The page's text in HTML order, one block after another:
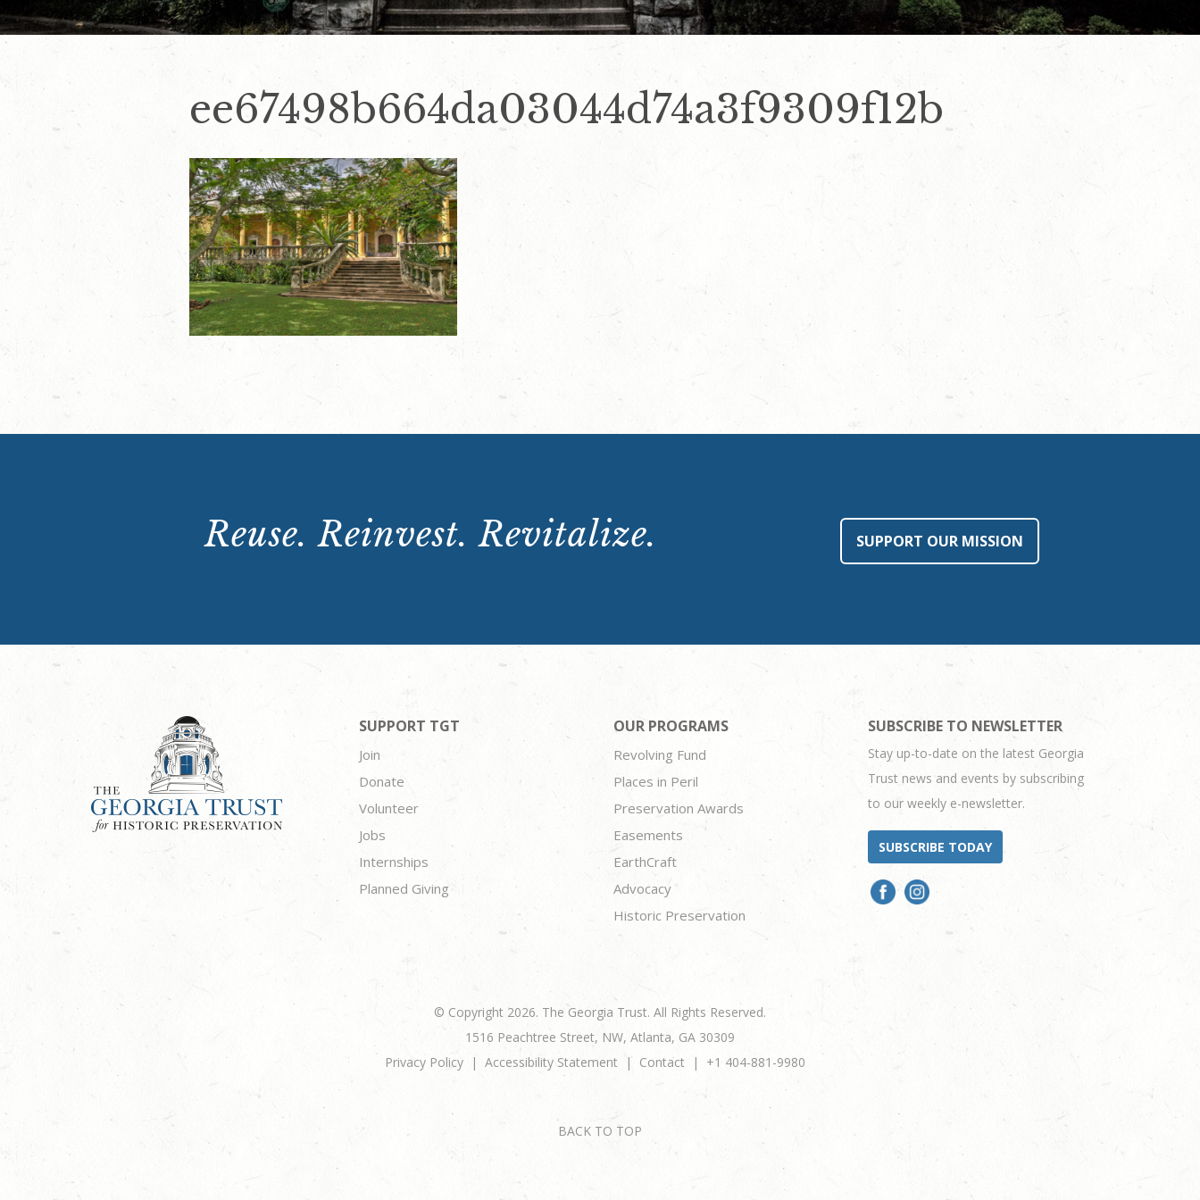
ee67498b664da03044d74a3f9309f12b
Reuse. Reinvest. Revitalize. SUPPORT OUR MISSION
SUPPORT TGT
Join
Donate
Volunteer
Jobs
Internships
Planned Giving
OUR PROGRAMS
Revolving Fund
Places in Peril
Preservation Awards
Easements
EarthCraft
Advocacy
Historic Preservation
SUBSCRIBE TO NEWSLETTER
Stay up-to-date on the latest Georgia
Trust news and events by subscribing
to our weekly e-newsletter.
SUBSCRIBE TODAY
© Copyright 2026. The Georgia Trust. All Rights Reserved.
1516 Peachtree Street, NW, Atlanta, GA 30309
Privacy Policy
Accessibility Statement Contact +1 404-881-9980
BACK TO TOP